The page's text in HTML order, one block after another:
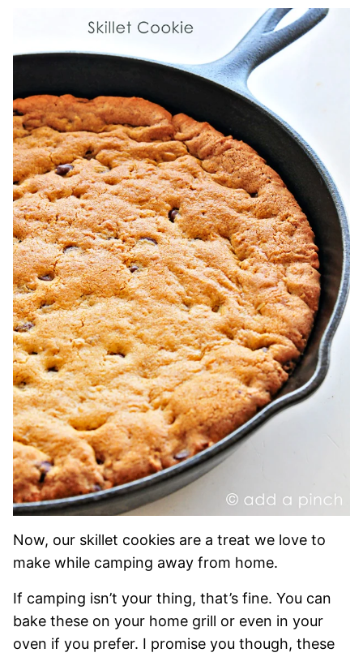
Now, our skillet cookies are a treat we love to
make while camping away from home.
If camping isn’t your thing, that’s fine. You can
bake these on your home grill or even in your
oven if you prefer. I promise you though, these